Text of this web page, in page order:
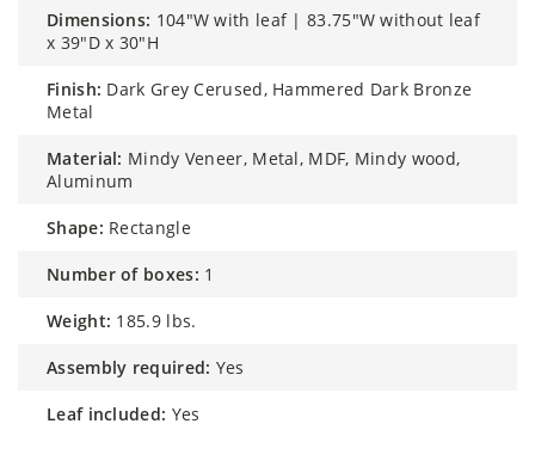
dimensions: 104"W with leaf | 83.75"W without leaf
x 39"D x 30"H
finish: Dark Grey Cerused, Hammered Dark Bronze
Metal
material: Mindy Veneer, Metal, MDF, Mindy wood,
Aluminum
shape: Rectangle
number of boxes: 1
weight: 185.9 lbs.
assembly required: Yes
leaf included: Yes